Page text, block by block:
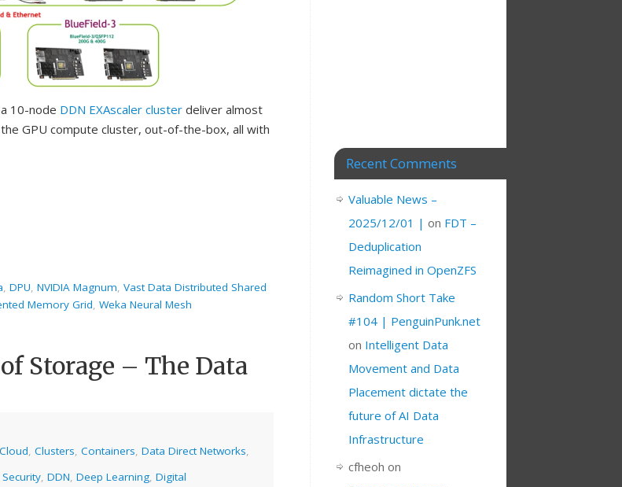
10-node DDN EXAscaler cluster deliver almost
GPU compute cluster, out-of-the-box, all with
, DPU, NVIDIA Magnum, Vast Data Distributed Shared
Memory Grid, Weka Neural Mesh
Storage – The Data
Cloud, Clusters, Containers, Data Direct Networks,
, DDN, Deep Learning, Digital
Recent Comments
Valuable News –
2025/12/01 | on FDT –
Deduplication
Reimagined in OpenZFS
Random Short Take
#104 | PenguinPunk.net
on Intelligent Data
Movement and Data
Placement dictate the
future of AI Data
Infrastructure
cfheoh on